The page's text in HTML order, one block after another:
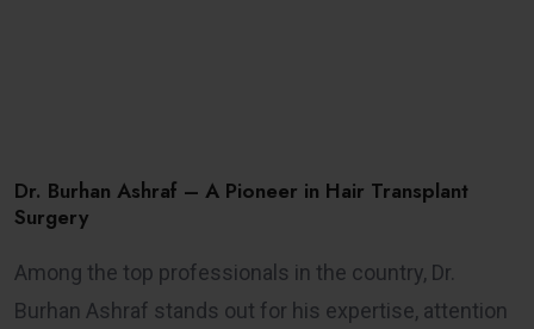
Dr. Burhan Ashraf – A Pioneer in Hair Transplant
Surgery
Among the top professionals in the country, Dr.
Burhan Ashraf stands out for his expertise, attention